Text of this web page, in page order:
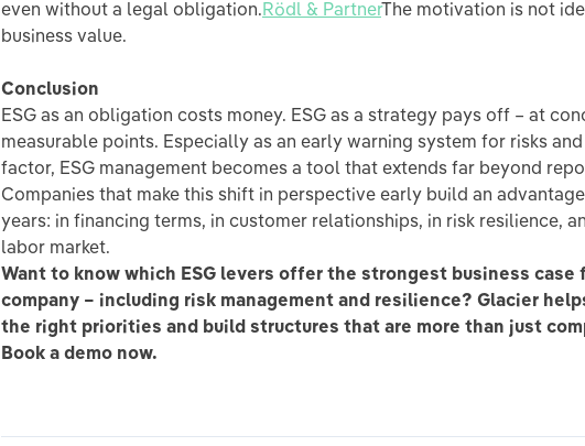
even without a legal obligation.Rödl & PartnerThe motivation is not
business value.
Conclusion
ESG as an obligation costs money. ESG as a strategy pays off – at
measurable points. Especially as an early warning system for risks
factor, ESG management becomes a tool that extends far beyond
Companies that make this shift in perspective early build an
years: in financing terms, in customer relationships, in risk resilience,
labor market.
Want to know which ESG levers offer the strongest business case
company – including risk management and resilience? Glacier
the right priorities and build structures that are more than just
Book a demo now.